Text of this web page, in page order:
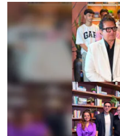
Contact
Jobs
Finance
Tech
Trending